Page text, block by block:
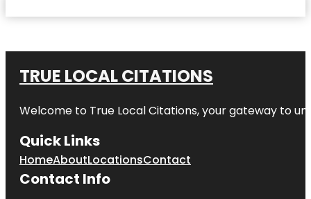
TRUE LOCAL CITATIONS
Welcome to True Local Citations, your gateway to
Quick Links
HomeAboutLocationsContact
Contact Info